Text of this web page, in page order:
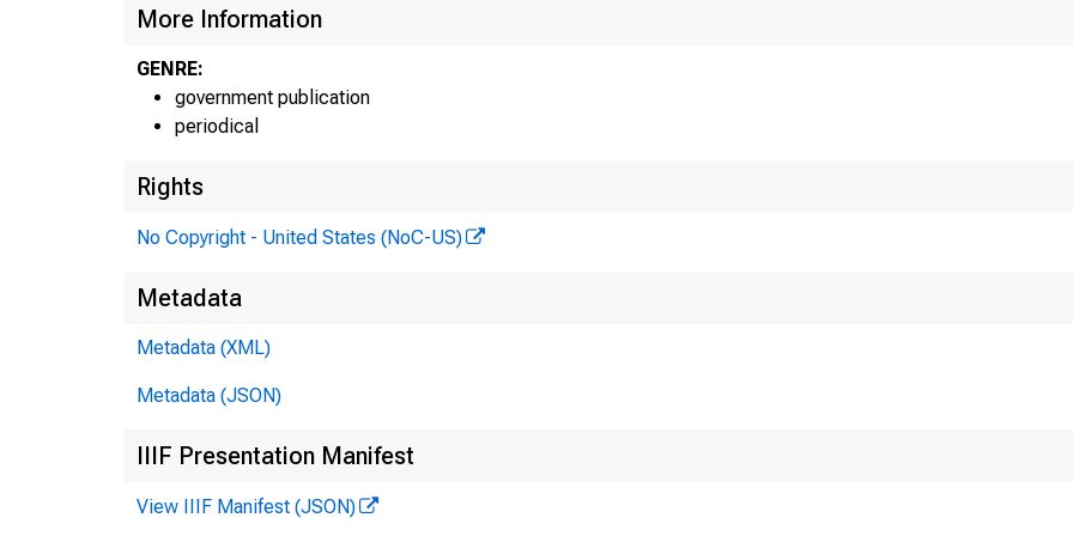
More Information
GENRE:
government publication
periodical
Rights
No Copyright - United States (NoC-US)
Metadata
Metadata (XML)
Metadata (JSON)
IIIF Presentation Manifest
View IIIF Manifest (JSON)